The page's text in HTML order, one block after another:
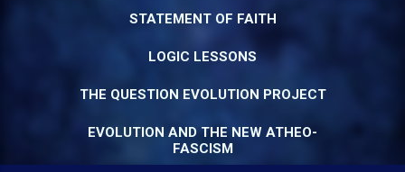
STATEMENT OF FAITH
LOGIC LESSONS
THE QUESTION EVOLUTION PROJECT
EVOLUTION AND THE NEW ATHEO-
FASCISM